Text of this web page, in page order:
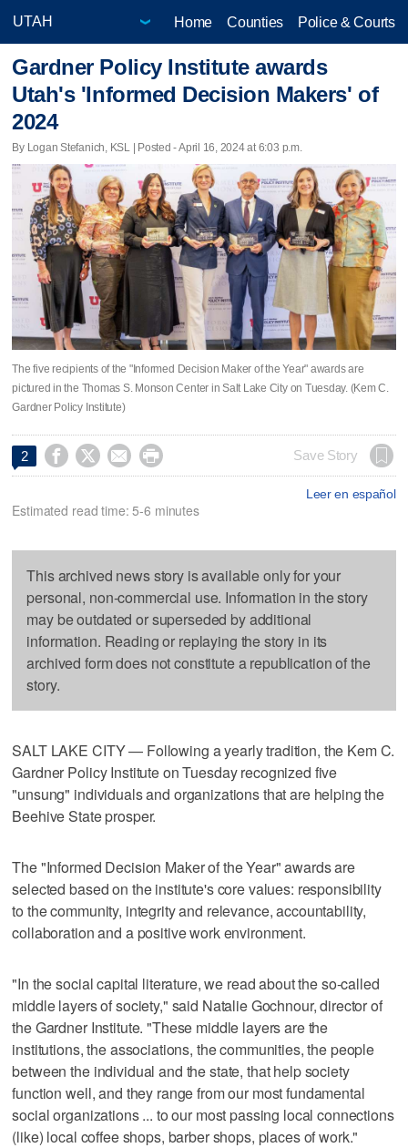
Home Counties Police & Courts
Gardner Policy Institute awards
Utah's 'Informed Decision Makers' of
2024
By Logan Stefanich, KSL | Posted - April 16, 2024 at 6:03 p.m.
The five recipients of the "Informed Decision Maker of the Year" awards are
pictured in the Thomas S. Monson Center in Salt Lake City on Tuesday. (Kem C.
Gardner Policy Institute)
2     Save Story
Leer en español
Estimated read time: 5-6 minutes
This archived news story is available only for your
personal, non-commercial use. Information in the story
may be outdated or superseded by additional
information. Reading or replaying the story in its
archived form does not constitute a republication of the
story.
SALT LAKE CITY — Following a yearly tradition, the Kem C.
Gardner Policy Institute on Tuesday recognized five
"unsung" individuals and organizations that are helping the
Beehive State prosper.
The "Informed Decision Maker of the Year" awards are
selected based on the institute's core values: responsibility
to the community, integrity and relevance, accountability,
collaboration and a positive work environment.
"In the social capital literature, we read about the so-called
middle layers of society," said Natalie Gochnour, director of
the Gardner Institute. "These middle layers are the
institutions, the associations, the communities, the people
between the individual and the state, that help society
function well, and they range from our most fundamental
social organizations ... to our most passing local connections
(like) local coffee shops, barber shops, places of work."